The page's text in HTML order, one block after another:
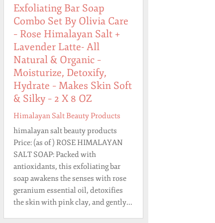
Exfoliating Bar Soap
Combo Set By Olivia Care
– Rose Himalayan Salt +
Lavender Latte- All
Natural & Organic –
Moisturize, Detoxify,
Hydrate – Makes Skin Soft
& Silky – 2 X 8 OZ
Himalayan Salt Beauty Products
himalayan salt beauty products
Price: (as of ) ROSE HIMALAYAN
SALT SOAP: Packed with
antioxidants, this exfoliating bar
soap awakens the senses with rose
geranium essential oil, detoxifies
the skin with pink clay, and gently...